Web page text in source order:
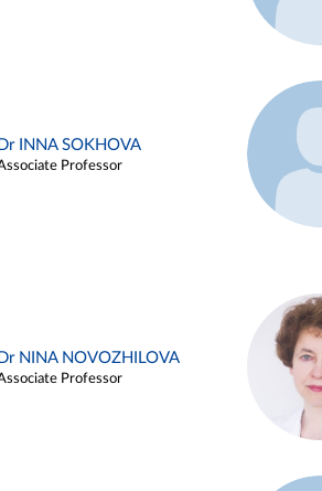
INNA SOKHOVA
Professor
NINA NOVOZHILOVA
Professor